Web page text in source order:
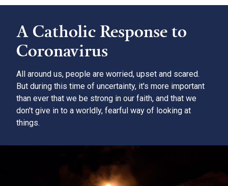
A Catholic Response to
Coronavirus
All around us, people are worried, upset and scared.
But during this time of uncertainty, it's more important
than ever that we be strong in our faith, and that we
don't give in to a worldly, fearful way of looking at
things.